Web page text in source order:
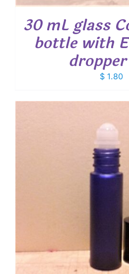
30 mL glass
bottle with
$1.80